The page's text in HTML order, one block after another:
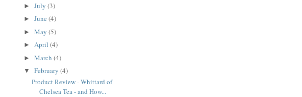
► July (3)
► June (4)
► May (5)
► April (4)
► March (4)
▼ February (4)
Product Review - Whittard of
Chelsea Tea - and How...